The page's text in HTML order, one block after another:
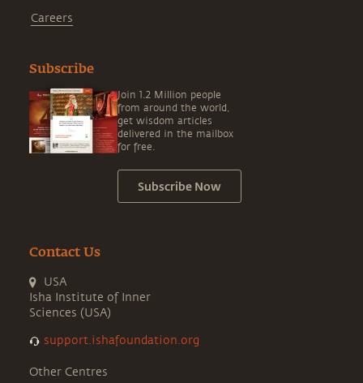
Careers
Subscribe
Join 1.2 Million people
from around the world,
get wisdom articles
delivered in the mailbox
for free.
Subscribe Now
Contact Us
USA
Isha Institute of Inner
Sciences (USA)
support.ishafoundation.org
Other Centres